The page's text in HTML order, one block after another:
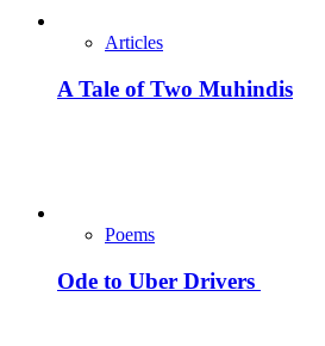
Articles
A Tale of Two Muhindis
Poems
Ode to Uber Drivers